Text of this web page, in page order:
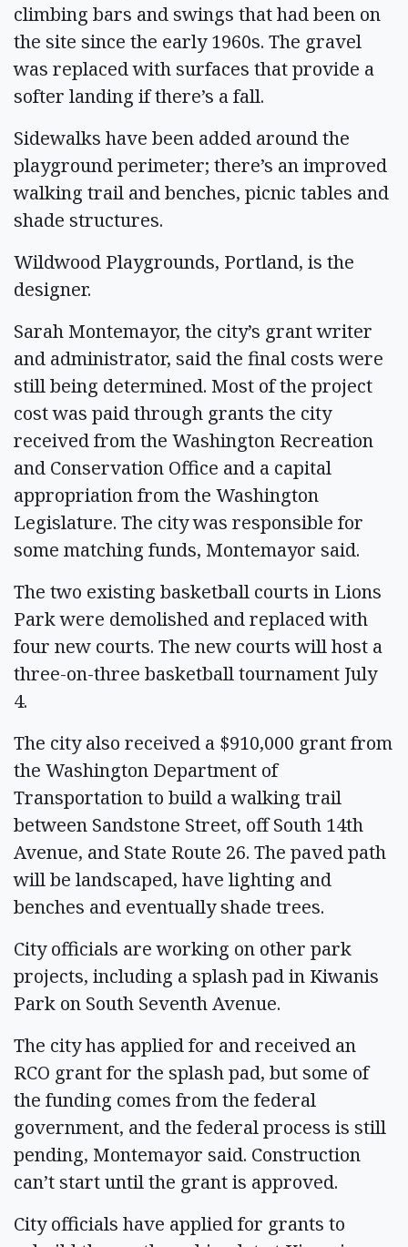
climbing bars and swings that had been on
the site since the early 1960s. The gravel
was replaced with surfaces that provide a
softer landing if there’s a fall.
Sidewalks have been added around the
playground perimeter; there’s an improved
walking trail and benches, picnic tables and
shade structures.
Wildwood Playgrounds, Portland, is the
designer.
Sarah Montemayor, the city’s grant writer
and administrator, said the final costs were
still being determined. Most of the project
cost was paid through grants the city
received from the Washington Recreation
and Conservation Office and a capital
appropriation from the Washington
Legislature. The city was responsible for
some matching funds, Montemayor said.
The two existing basketball courts in Lions
Park were demolished and replaced with
four new courts. The new courts will host a
three-on-three basketball tournament July
4.
The city also received a $910,000 grant from
the Washington Department of
Transportation to build a walking trail
between Sandstone Street, off South 14th
Avenue, and State Route 26. The paved path
will be landscaped, have lighting and
benches and eventually shade trees.
City officials are working on other park
projects, including a splash pad in Kiwanis
Park on South Seventh Avenue.
The city has applied for and received an
RCO grant for the splash pad, but some of
the funding comes from the federal
government, and the federal process is still
pending, Montemayor said. Construction
can’t start until the grant is approved.
City officials have applied for grants to